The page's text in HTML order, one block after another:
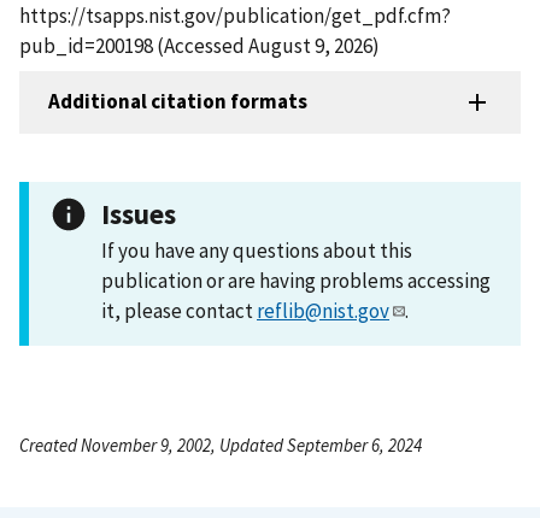
https://tsapps.nist.gov/publication/get_pdf.cfm?
pub_id=200198 (Accessed August 9, 2026)
Additional citation formats
Issues
If you have any questions about this
publication or are having problems accessing
it, please contactreflib@nist.gov .
Created November 9, 2002, Updated September 6, 2024